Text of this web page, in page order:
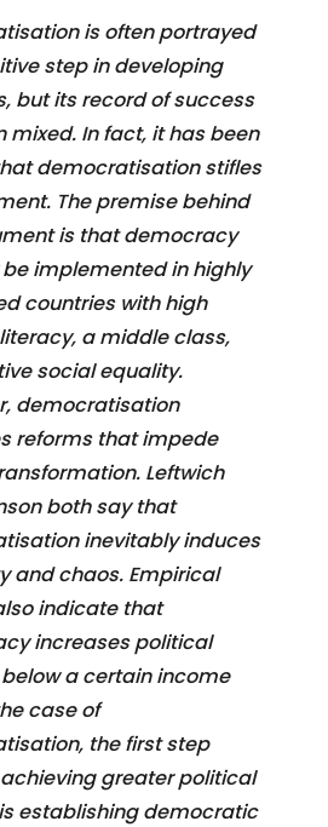
is often portrayed
step in developing
but its record of success
mixed. In fact, it has been
democratisation stifles
The premise behind
is that democracy
implemented in highly
countries with high
a middle class,
social equality.
democratisation
reforms that impede
Leftwich
both say that
inevitably induces
and chaos. Empirical
indicate that
increases political
a certain income
case of
the first step
greater political
establishing democratic